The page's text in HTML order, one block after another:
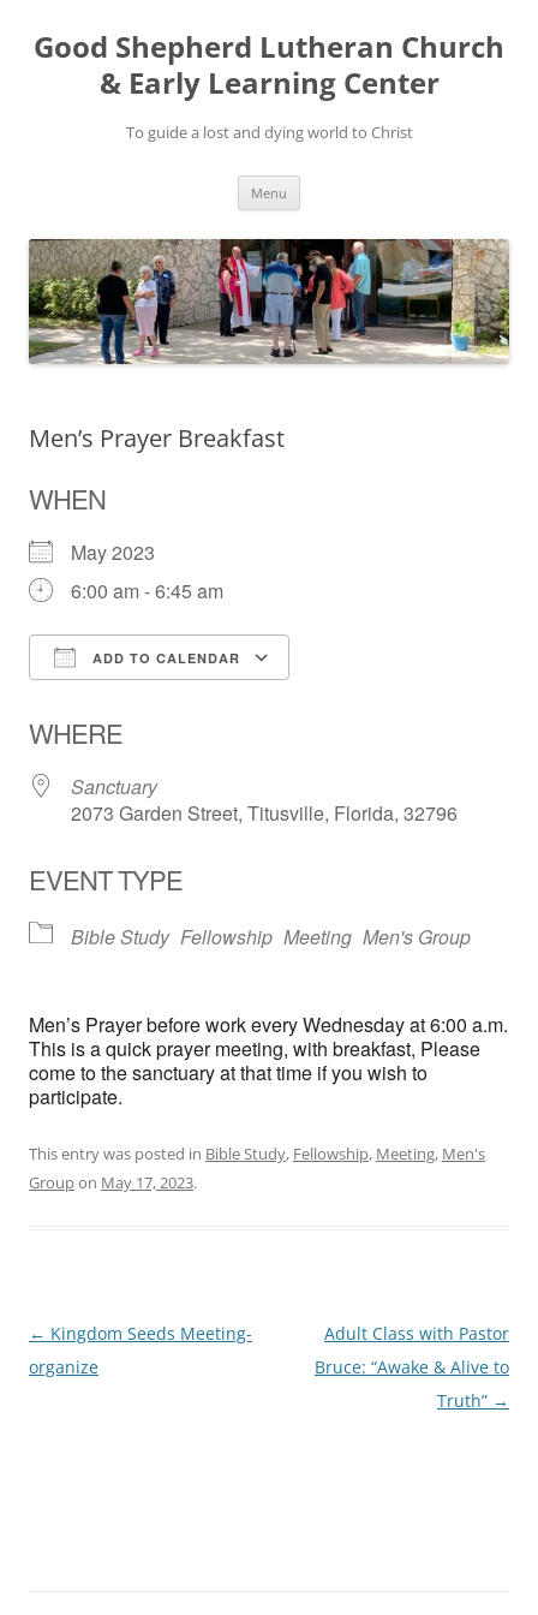
Good Shepherd Lutheran Church
& Early Learning Center
To guide a lost and dying world to Christ
Menu
Men’s Prayer Breakfast
WHEN
May 2023
6:00 am - 6:45 am
ADD TO CALENDAR
WHERE
Sanctuary
2073 Garden Street, Titusville, Florida, 32796
EVENT TYPE
Bible Study Fellowship Meeting Men's Group
Men’s Prayer before work every Wednesday at 6:00 a.m.
This is a quick prayer meeting, with breakfast, Please
come to the sanctuary at that time if you wish to
participate.
This entry was posted in Bible Study, Fellowship, Meeting, Men's
Groupon May 17, 2023.
Post
navigation
← Kingdom Seeds Meeting-
organize
Adult Class with Pastor
Bruce: “Awake & Alive to
Truth” →